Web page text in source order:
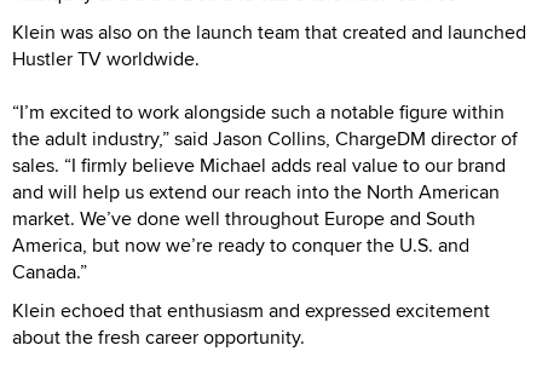
Klein was also on the launch team that created and launched
Hustler TV worldwide.
“I’m excited to work alongside such a notable figure within
the adult industry,” said Jason Collins, ChargeDM director of
sales. “I firmly believe Michael adds real value to our brand
and will help us extend our reach into the North American
market. We’ve done well throughout Europe and South
America, but now we’re ready to conquer the U.S. and
Canada.”
Klein echoed that enthusiasm and expressed excitement
about the fresh career opportunity.